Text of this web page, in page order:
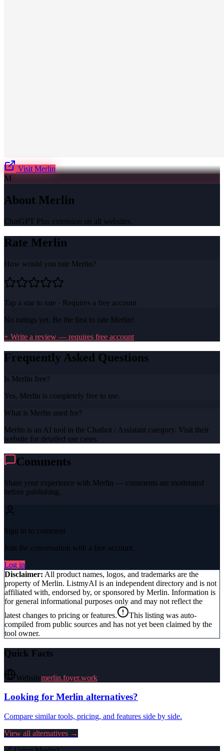
Visit Merlin
M
About Merlin
ChatGPT Plus extension on all websites.
Rate Merlin
How would you rate Merlin?
Tap a star to rate · Requires a free account
No ratings yet. Be the first to rate Merlin!
+ Write a review — requires free account
Frequently Asked Questions
Is Merlin free?
Yes, Merlin is completely free to use.
What is Merlin used for?
Merlin is an AI tool in the Chatbot / Assistant category. Visit their
website for detailed use cases.
Comments
Share your experience with Merlin — comments are moderated
before publishing.
Sign in to comment
Join the conversation with a free account.
Log in
Disclaimer: All product names, logos, and trademarks are the
property ofMerlin. ListmyAI is an independent directory and is not
affiliated with, endorsed by, or sponsored by Merlin. Information is
for general informational purposes only and may not reflect the
latest changes to pricing or features.
This listing was auto-
compiled from public sources and has not yet been claimed by the
tool owner.
Quick Facts
Websitemerlin.foyer.work
Looking for Merlin alternatives?
Compare similar tools, pricing, and features side by side.
View all alternatives →